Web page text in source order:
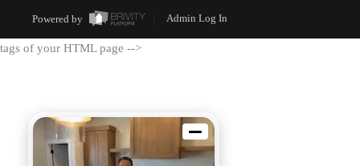
Powered by Admin Log In
tags of your HTML page -->